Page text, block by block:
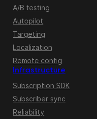
A/B testing
Autopilot
Targeting
Localization
Remote config
Infrastructure
Subscription SDK
Subscriber sync
Reliability